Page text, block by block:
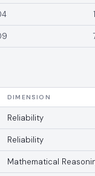
DIMENSION
Reliability
Reliability
Mathematical